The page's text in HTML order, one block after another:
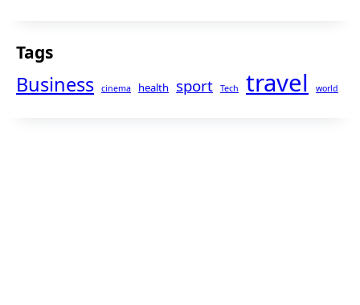
Tags
Business cinema health sport Tech travel world